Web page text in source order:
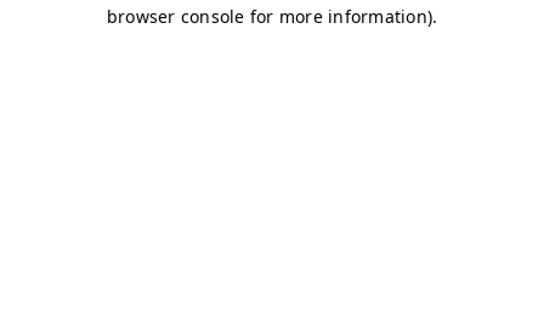
browser console for more information).